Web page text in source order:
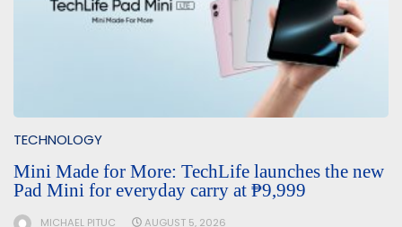
TECHNOLOGY
Mini Made for More: TechLife launches the new
Pad Mini for everyday carry at ₱9,999
MICHAEL PITUC AUGUST 5, 2026